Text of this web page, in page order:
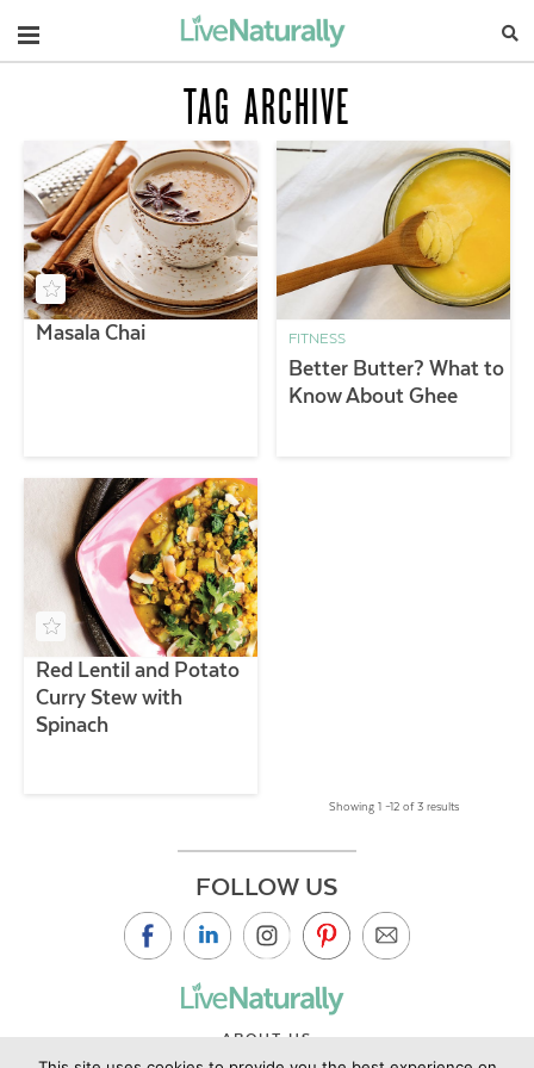
Navigation
TAG ARCHIVE
Masala Chai FITNESS
Better Butter? What to
Know About Ghee
Red Lentil and Potato
Curry Stew with
Spinach
Showing 1 –12 of 3 results
FOLLOW US
ABOUT US